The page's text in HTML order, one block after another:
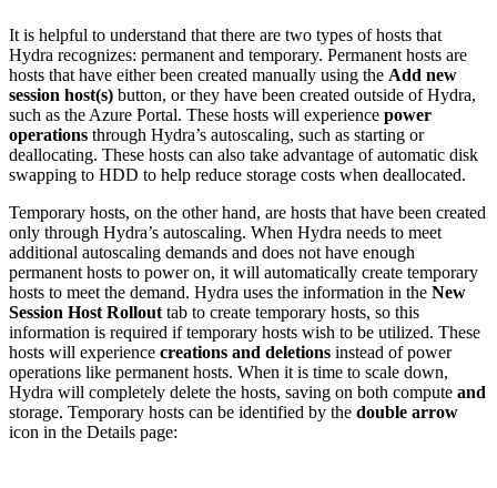
It is helpful to understand that there are two types of hosts that
Hydra recognizes: permanent and temporary. Permanent hosts are
hosts that have either been created manually using the Add new
session host(s) button, or they have been created outside of Hydra,
such as the Azure Portal. These hosts will experience power
operations through Hydra’s autoscaling, such as starting or
deallocating. These hosts can also take advantage of automatic disk
swapping to HDD to help reduce storage costs when deallocated.
Temporary hosts, on the other hand, are hosts that have been created
only through Hydra’s autoscaling. When Hydra needs to meet
additional autoscaling demands and does not have enough
permanent hosts to power on, it will automatically create temporary
hosts to meet the demand. Hydra uses the information in the New
Session Host Rollouttab to create temporary hosts, so this
information is required if temporary hosts wish to be utilized. These
hosts will experience creations and deletions instead of power
operations like permanent hosts. When it is time to scale down,
Hydra will completely delete the hosts, saving on both compute and
storage. Temporary hosts can be identified by the double arrow
icon in the Details page: